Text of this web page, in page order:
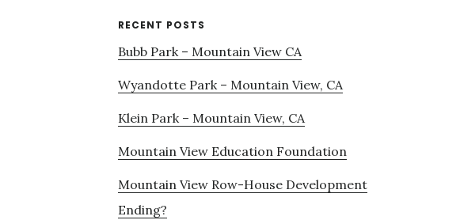
RECENT POSTS
Bubb Park – Mountain View CA
Wyandotte Park – Mountain View, CA
Klein Park – Mountain View, CA
Mountain View Education Foundation
Mountain View Row-House Development
Ending?